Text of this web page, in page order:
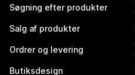
Søgning efter produkter
Salg af produkter
Ordrer og levering
Butiksdesign